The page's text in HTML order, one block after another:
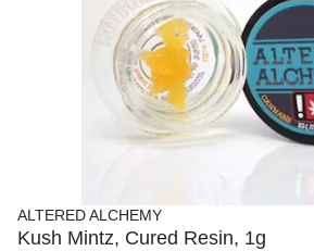
ALTERED ALCHEMY
Kush Mintz, Cured Resin, 1g